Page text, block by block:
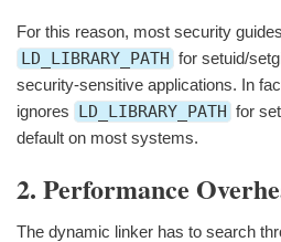
For this reason, most security
LD_LIBRARY_PATH for setuid/
security-sensitive applications. In
ignores LD_LIBRARY_PATH for
default on most systems.
2. Performance
The dynamic linker has to search